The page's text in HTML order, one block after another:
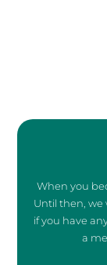
When you
Until then, we
if you have
a